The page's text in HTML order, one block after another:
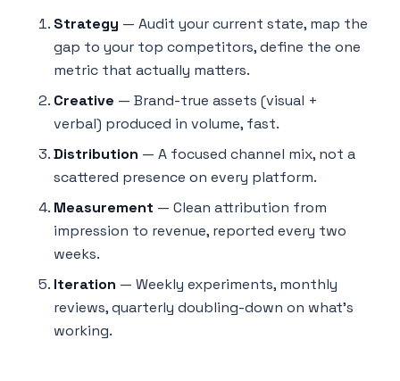
Strategy — Audit your current state, map the
gap to your top competitors, define the one
metric that actually matters.
Creative — Brand-true assets (visual +
verbal) produced in volume, fast.
Distribution — A focused channel mix, not a
scattered presence on every platform.
Measurement — Clean attribution from
impression to revenue, reported every two
weeks.
Iteration — Weekly experiments, monthly
reviews, quarterly doubling-down on what's
working.